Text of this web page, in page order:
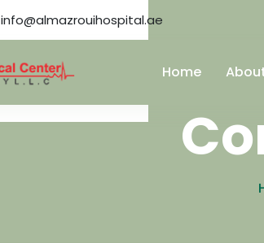
info@almazrouihospital.ae
Home